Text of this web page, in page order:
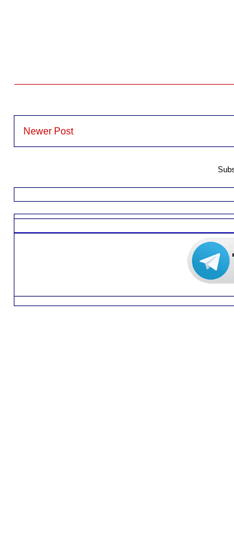
Newer Post